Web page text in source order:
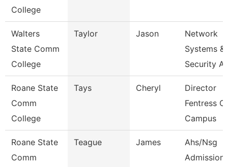
College
Walters
State Comm
College
Taylor Jason
Network
Systems &
Security
Roane State
Comm
College
Tays Cheryl
Director
Fentress
Campus
Roane State
Comm
Teague James
Ahs/Nsg
Admissions